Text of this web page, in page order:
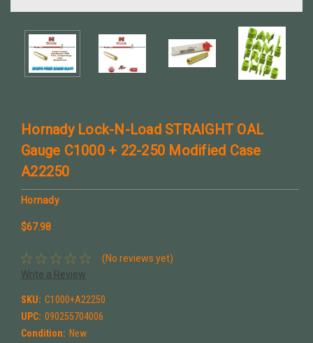
Hornady Lock-N-Load STRAIGHT OAL
Gauge C1000 + 22-250 Modified Case
A22250
Hornady
$67.98
(No reviews yet)
Write a Review
SKU: C1000+A22250
UPC: 090255704006
Condition: New